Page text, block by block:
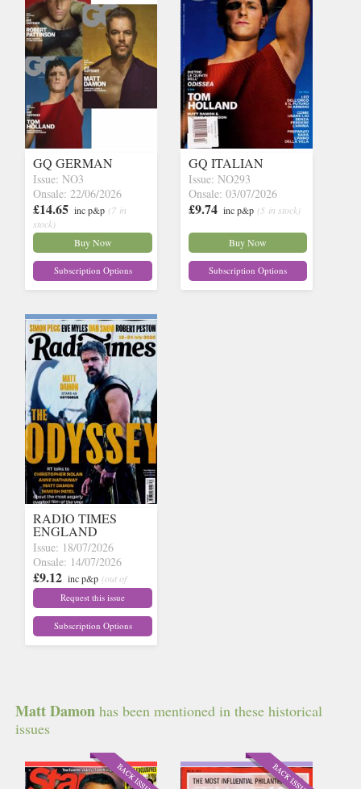
GQ GERMAN
Issue: NO3
Onsale: 22/06/2026
£14.65 inc p&p (7 in
stock)
Buy Now
Subscription Options
GQ ITALIAN
Issue: NO293
Onsale: 03/07/2026
£9.74 inc p&p (5 in stock)
Buy Now
Subscription Options
RADIO TIMES
ENGLAND
Issue: 18/07/2026
Onsale: 14/07/2026
£9.12 inc p&p (out of
stock) Request this issue
Subscription Options
Matt Damon has been mentioned in these historical
issues